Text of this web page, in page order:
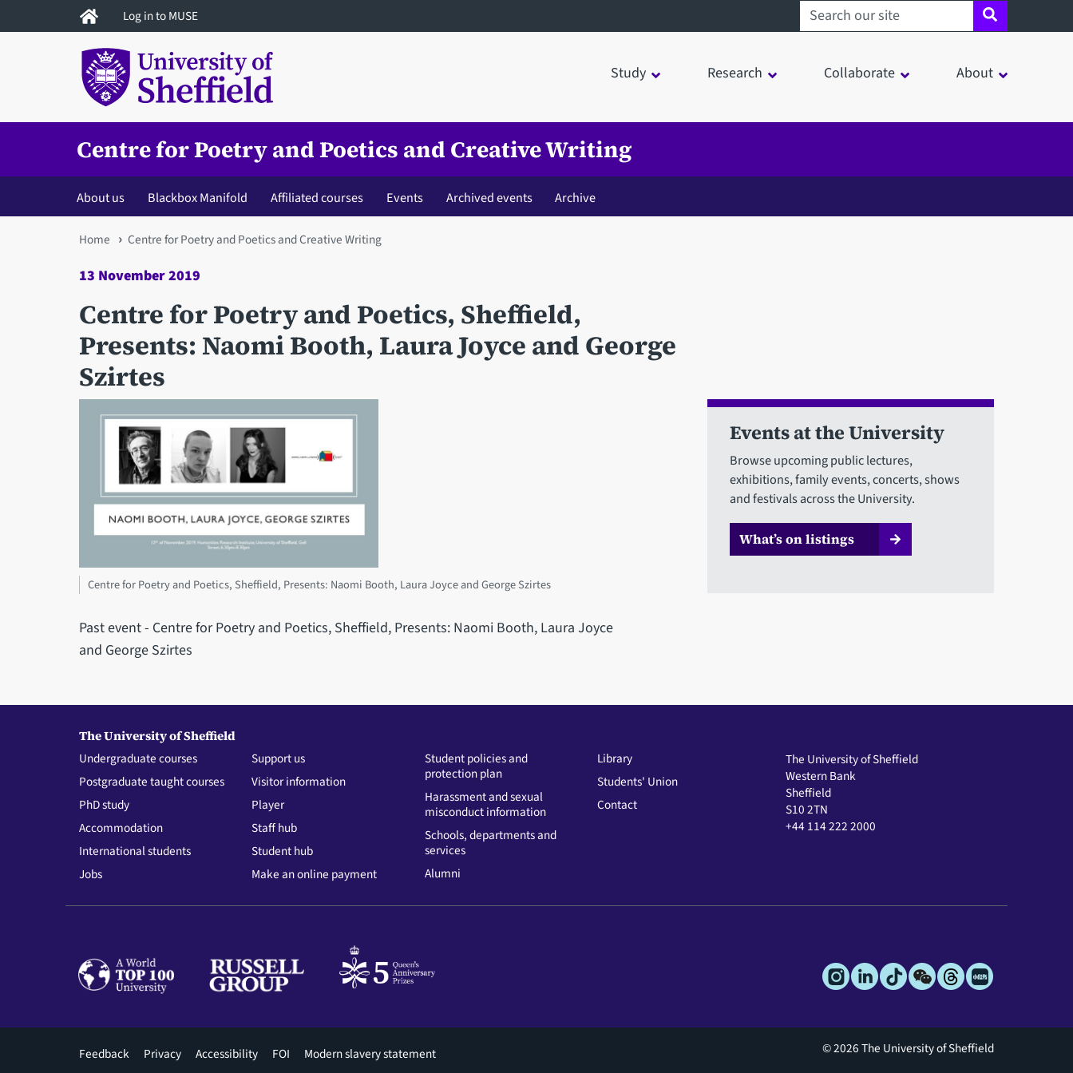
to
Log in to MUSE Search sheffield.ac.uk
Study Research Collaborate About
Centre for Poetry and Poetics and Creative Writing
About us Blackbox Manifold Affiliated courses Events Archived events Archive
You
are
here
Home Centre for Poetry and Poetics and Creative Writing
13 November 2019
Centre for Poetry and Poetics, Sheffield,
Presents: Naomi Booth, Laura Joyce and George
Szirtes
Centre for Poetry and Poetics, Sheffield, Presents: Naomi Booth, Laura Joyce and George Szirtes
Past event - Centre for Poetry and Poetics, Sheffield, Presents: Naomi Booth, Laura Joyce
and George Szirtes
Events at the University
Browse upcoming public lectures,
exhibitions, family events, concerts, shows
and festivals across the University.
What’s on listings
The University of Sheffield
Undergraduate courses
Postgraduate taught courses
PhD study
Accommodation
International students
Jobs
Support us
Visitor information
Player
Staff hub
Student hub
Make an online payment
Student policies and
protection plan
Harassment and sexual
misconduct information
Schools, departments and
services
Alumni
Library
Students' Union
Contact
The University of Sheffield
Western Bank
Sheffield
S10 2TN
+44 114 222 2000
Footer
Feedback Privacy Accessibility FOI Modern slavery statement © 2026 The University of Sheffield